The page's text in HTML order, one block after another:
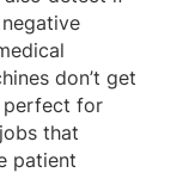
don’t get
perfect for
that
patient